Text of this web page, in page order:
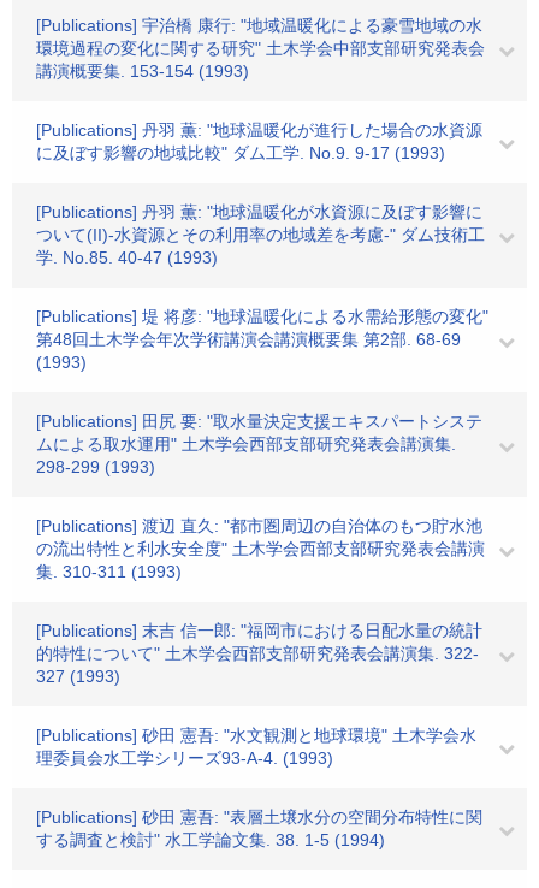
[Publications] 宇治橋 康行: "地域温暖化による豪雪地域の水
環境過程の変化に関する研究" 土木学会中部支部研究発表会
講演概要集. 153-154 (1993)
[Publications] 丹羽 薫: "地球温暖化が進行した場合の水資源
に及ぼす影響の地域比較" ダム工学. No.9. 9-17 (1993)
[Publications] 丹羽 薫: "地球温暖化が水資源に及ぼす影響に
ついて(II)-水資源とその利用率の地域差を考慮-" ダム技術工
学. No.85. 40-47 (1993)
[Publications] 堤 将彦: "地球温暖化による水需給形態の変化"
第48回土木学会年次学術講演会講演概要集 第2部. 68-69
(1993)
[Publications] 田尻 要: "取水量決定支援エキスパートシステ
ムによる取水運用" 土木学会西部支部研究発表会講演集.
298-299 (1993)
[Publications] 渡辺 直久: "都市圏周辺の自治体のもつ貯水池
の流出特性と利水安全度" 土木学会西部支部研究発表会講演
集. 310-311 (1993)
[Publications] 末吉 信一郎: "福岡市における日配水量の統計
的特性について" 土木学会西部支部研究発表会講演集. 322-
327 (1993)
[Publications] 砂田 憲吾: "水文観測と地球環境" 土木学会水
理委員会水工学シリーズ93-A-4. (1993)
[Publications] 砂田 憲吾: "表層土壌水分の空間分布特性に関
する調査と検討" 水工学論文集. 38. 1-5 (1994)